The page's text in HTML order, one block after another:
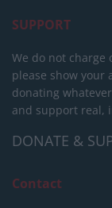
SUPPORT
We do not charge
please show your
donating
and support real,
DONATE &
Contact